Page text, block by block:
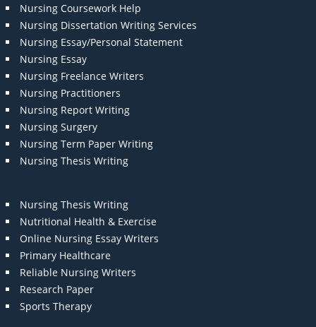
Nursing Coursework Help
Nursing Dissertation Writing Services
Nursing Essay/Personal Statement
Nursing Essay
Nursing Freelance Writers
Nursing Practitioners
Nursing Report Writing
Nursing Surgery
Nursing Term Paper Writing
Nursing Thesis Writing
Nursing Thesis Writing
Nutritional Health & Exercise
Online Nursing Essay Writers
Primary Healthcare
Reliable Nursing Writers
Research Paper
Sports Therapy